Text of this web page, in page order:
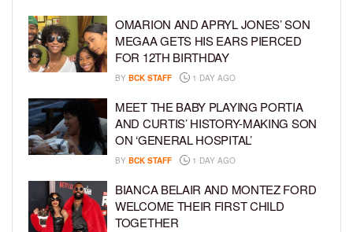
OMARION AND APRYL JONES’ SON
MEGAA GETS HIS EARS PIERCED
FOR 12TH BIRTHDAY
BY BCK STAFF 1 DAY AGO
MEET THE BABY PLAYING PORTIA
AND CURTIS’ HISTORY-MAKING SON
ON ‘GENERAL HOSPITAL’
BY BCK STAFF 1 DAY AGO
BIANCA BELAIR AND MONTEZ FORD
WELCOME THEIR FIRST CHILD
TOGETHER